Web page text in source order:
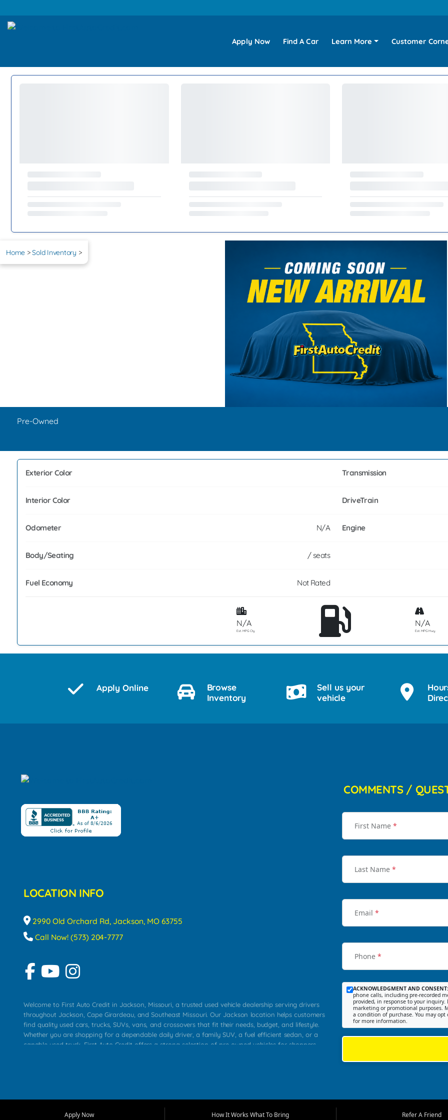
Apply Now Find A Car Learn More Customer
Home >Sold Inventory >
Pre-Owned
Exterior Color Transmission
Interior Color DriveTrain
Odometer N/A Engine
Body/Seating / seats
Fuel Economy Not Rated
N/A
Est. MPG Cty
N/A
Est. MPG Hwy
Apply Online
Browse
Inventory
Sell us your
vehicle
LOCATION INFO
2990 Old Orchard Rd, Jackson, MO 63755
Call Now! (573) 204-7777
Welcome to First Auto Credit in Jackson, Missouri, a trusted used vehicle dealership serving drivers
throughout Jackson, Cape Girardeau, and Southeast Missouri. Our Jackson location helps customers
find quality used cars, trucks, SUVs, vans, and crossovers that fit their needs, budget, and lifestyle.
Whether you are shopping for a dependable daily driver, a family SUV, a fuel efficient sedan, or a
capable used truck, First Auto Credit offers a strong selection of pre owned vehicles for shoppers
that make sense for their situation. That is why our Jackson team works to provide a balanced
COMMENTS /
First Name *
Last Name *
Email *
Phone *
ACKNOWLEDGMENT AND CONSENT:
phone calls, including pre-recorded
provided, in response to your
marketing or promotional purposes.
a condition of purchase. You may
for more information.
Apply Now How It Works What To Bring Refer A Friend